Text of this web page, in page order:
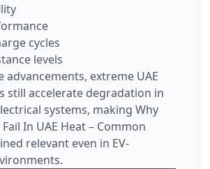
cycles
levels
advancements, extreme UAE
still accelerate degradation in
systems, making Why
In UAE Heat – Common
relevant even in EV-